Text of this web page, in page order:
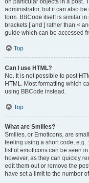
on particular objects in a post.
administrator, but it can also
form. BBCode itself is similar
brackets [ and ] rather than <
guide which can be accessed
Top
Can I use HTML?
No. It is not possible to post
HTML. Most formatting which
using BBCode instead.
Top
What are Smilies?
Smilies, or Emoticons, are
feeling using a short code, e.g.
list of emoticons can be seen
however, as they can quickly
edit them out or remove the
have set a limit to the number